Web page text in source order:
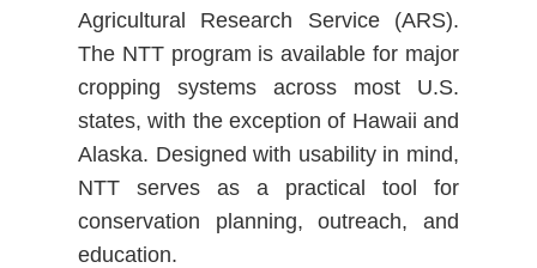
Agricultural Research Service (ARS).
The NTT program is available for major
cropping systems across most U.S.
states, with the exception of Hawaii and
Alaska. Designed with usability in mind,
NTT serves as a practical tool for
conservation planning, outreach, and
education.